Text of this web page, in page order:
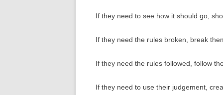
If they need to see how it should go,
If they need the rules broken, break
If they need the rules followed, follow
If they need to use their judgement,